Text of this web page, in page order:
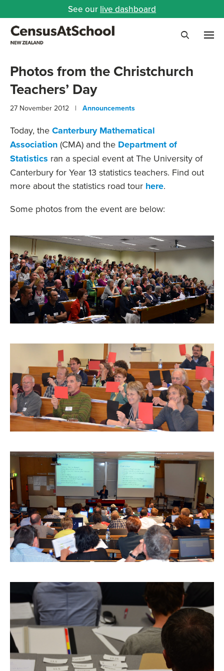
See our live dashboard
Photos from the Christchurch
Teachers’ Day
27 November 2012 | Announcements
Today, the Canterbury Mathematical
Association (CMA) and the Department of
Statistics ran a special event at The University of
Canterbury for Year 13 statistics teachers. Find out
more about the statistics road tour here.
Some photos from the event are below: